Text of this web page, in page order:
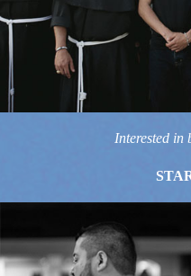
Interested in